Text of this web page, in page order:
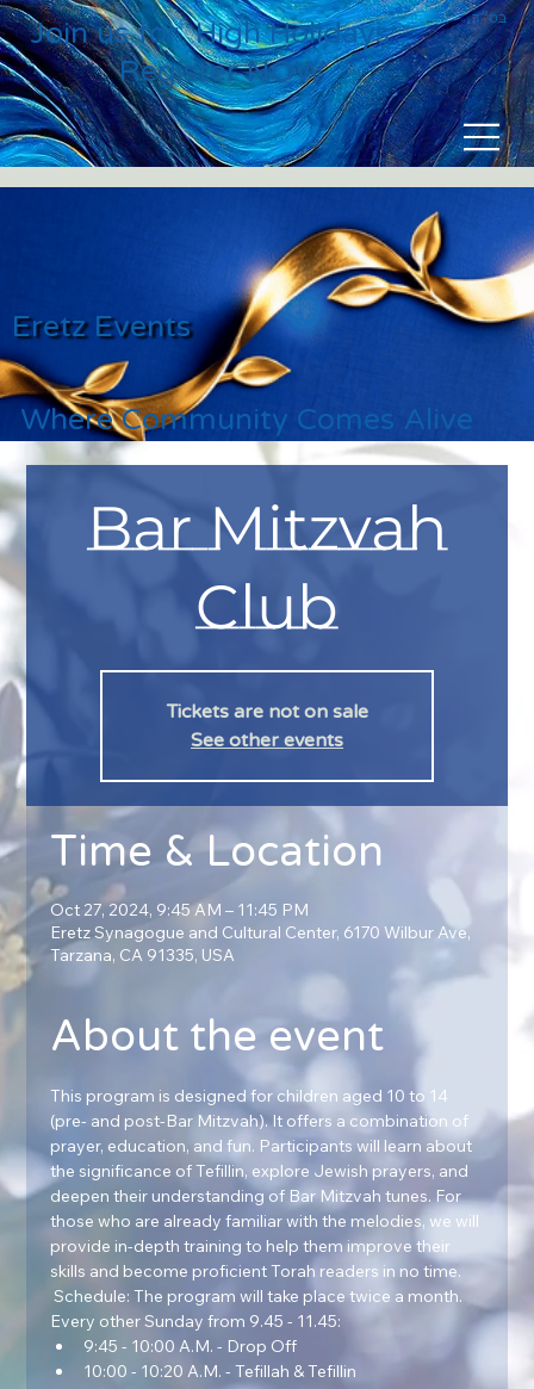
Join us for High Holidays
Register NOW
בס״ד
Bar Mitzvah
Club
Tickets are not on sale
See other events
Time & Location
Oct 27, 2024, 9:45 AM – 11:45 PM
Eretz Synagogue and Cultural Center, 6170 Wilbur Ave,
Tarzana, CA 91335, USA
About the event
This program is designed for children aged 10 to 14
(pre- and post-Bar Mitzvah). It offers a combination of
prayer, education, and fun. Participants will learn about
the significance of Tefillin, explore Jewish prayers, and
deepen their understanding of Bar Mitzvah tunes. For
those who are already familiar with the melodies, we will
provide in-depth training to help them improve their
skills and become proficient Torah readers in no time.
Schedule: The program will take place twice a month.
Every other Sunday from 9.45 - 11.45:
9:45 - 10:00 A.M. - Drop Off
10:00 - 10:20 A.M. - Tefillah & Tefillin
Eretz Events
Where Community Comes Alive